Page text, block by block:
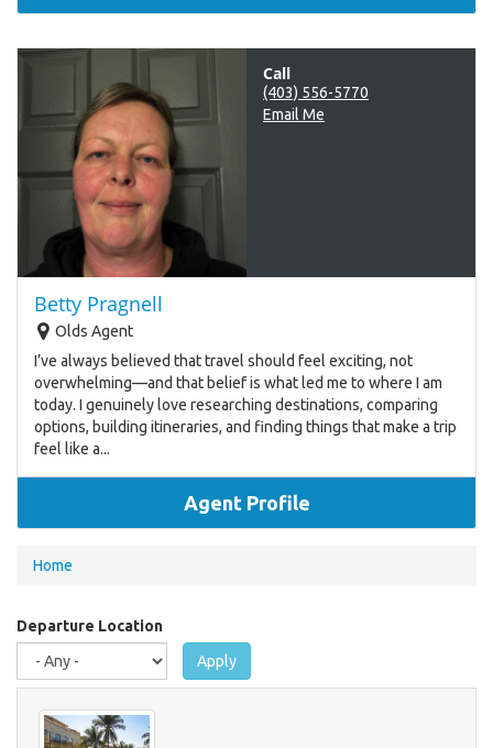
Call
(403) 556-5770
Email Me
Betty Pragnell
Olds Agent
I’ve always believed that travel should feel exciting, not
overwhelming—and that belief is what led me to where I am
today. I genuinely love researching destinations, comparing
options, building itineraries, and finding things that make a trip
feel like a...
Agent Profile
You
here
Home
Departure Location
Apply